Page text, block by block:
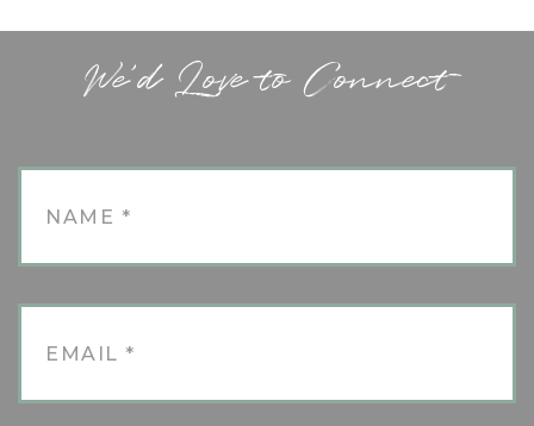
We'd Love to Connect